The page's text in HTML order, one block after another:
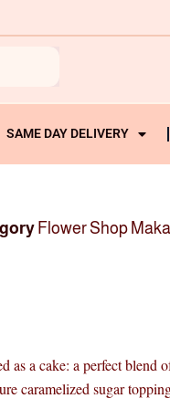
SAME DAY DELIVERY
Flower Shop
as a cake: a perfect blend
caramelized sugar